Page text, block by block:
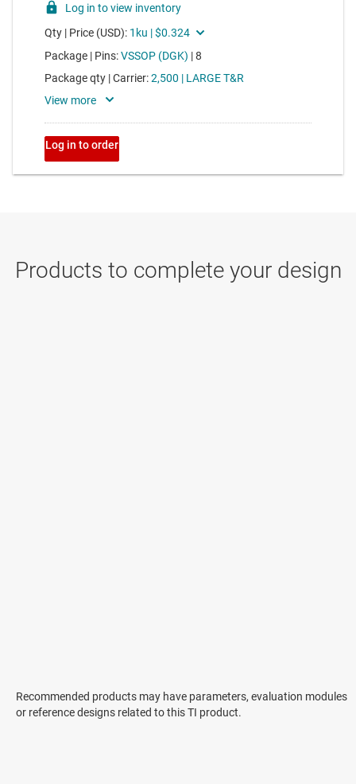
Recommended products may have parameters, evaluation modules
or reference designs related to this TI product.